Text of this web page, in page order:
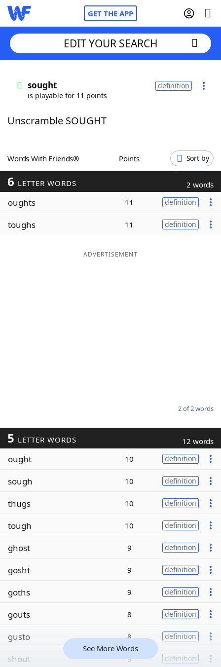
GET THE APP
Words With FriendsCheat
ScrabbleHelpers
Today's NYT Games
Word ListMaker
EDIT YOUR SEARCH
sought
is playable for 11 points
definition
Unscramble SOUGHT
Words With Friends® Points Sort by
6 LETTER WORDS 2 words
oughts 11 definition
toughs 11 definition
ADVERTISEMENT
2 of 2 words
5 LETTER WORDS 12 words
ought 10 definition
sough 10 definition
thugs 10 definition
tough 10 definition
ghost 9 definition
gosht 9 definition
goths 9 definition
gouts 8 definition
gusto 8 definition
shout 8 definition
See More Words